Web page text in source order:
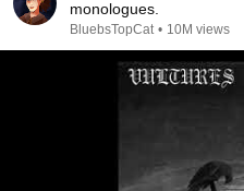
monologues.
BluebsTopCat • 10M views